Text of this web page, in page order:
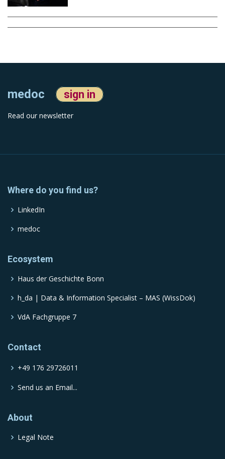
medoc sign in
Read our newsletter
Where do you find us?
LinkedIn
medoc
Ecosystem
Haus der Geschichte Bonn
h_da | Data & Information Specialist – MAS (WissDok)
VdA Fachgruppe 7
Contact
+49 176 29726011
Send us an Email...
About
Legal Note